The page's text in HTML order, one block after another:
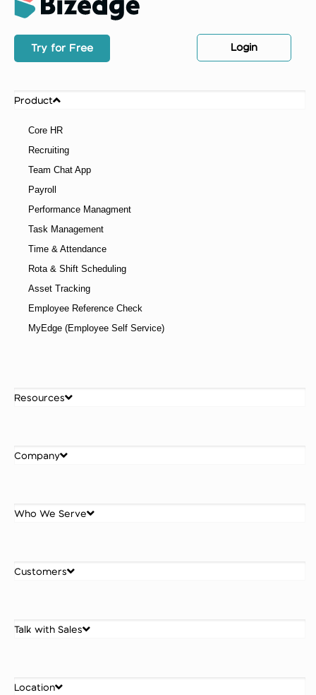
Try for Free Login
Product
Resources
Company
Who We Serve
Customers
Talk with Sales
Location
Core HR
Recruiting
Team Chat App
Payroll
Performance Managment
Task Management
Time & Attendance
Rota & Shift Scheduling
Asset Tracking
Employee Reference Check
MyEdge (Employee Self Service)